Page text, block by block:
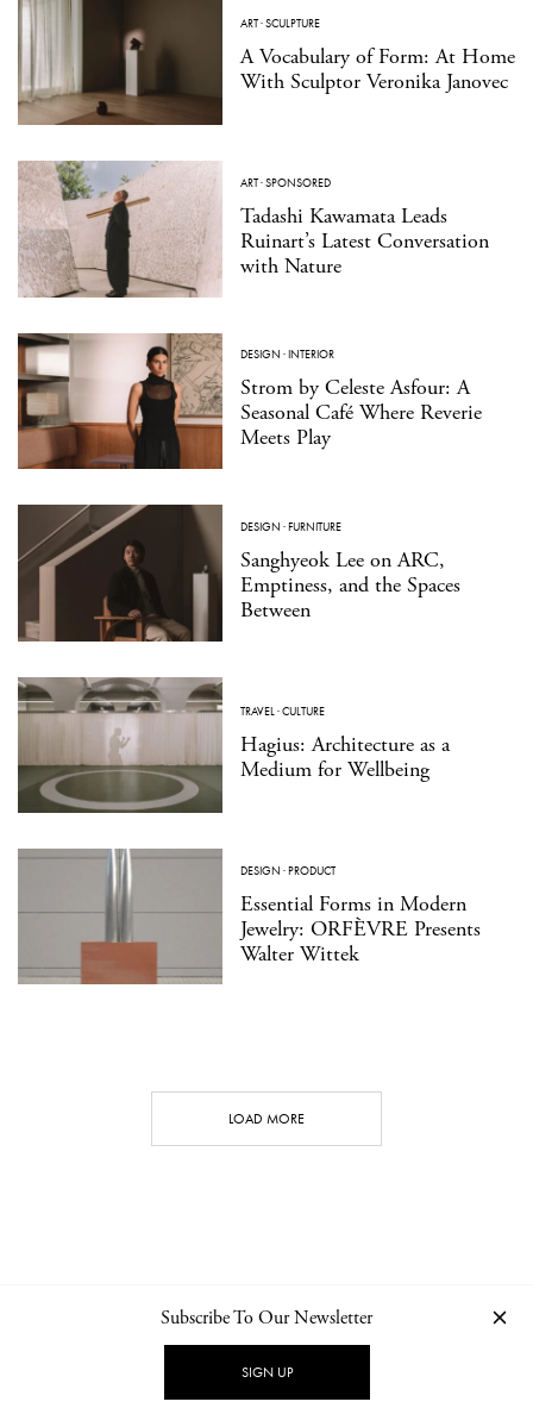
ART·SCULPTURE
A Vocabulary of Form: At Home
With Sculptor Veronika Janovec
ART·SPONSORED
Tadashi Kawamata Leads
Ruinart’s Latest Conversation
with Nature
DESIGN ·INTERIOR
Strom by Celeste Asfour: A
Seasonal Café Where Reverie
Meets Play
DESIGN ·FURNITURE
Sanghyeok Lee on ARC,
Emptiness, and the Spaces
Between
TRAVEL·CULTURE
Hagius: Architecture as a
Medium for Wellbeing
DESIGN ·PRODUCT
Essential Forms in Modern
Jewelry: ORFÈVRE Presents
Walter Wittek
LOAD MORE
NEWSLETTER PRIVACY POLICY
Subscribe To Our Newsletter
SIGN UP